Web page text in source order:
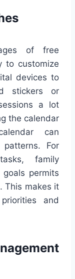
of free
to customize
devices to
stickers or
a lot
the calendar
can
For
family
permits
This makes it
and